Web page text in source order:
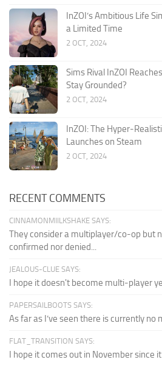
InZOI’s Ambitious Life
a Limited Time
2 OCT, 2024
Sims Rival InZOI
Stay Grounded?
2 OCT, 2024
InZOI: The Hyper-
Launches on Steam
2 OCT, 2024
RECENT COMMENTS
CINNAMONMIILKSHAKE SAYS:
They consider a multiplayer/co-op but
confirmed nor denied...
JEALOUS-CLUE SAYS:
I hope it doesn't become multi-player
PAPERSAILBOOTS SAYS:
As far as I’ve seen there is currently no
FLAT_TRANSITION SAYS:
I hope it comes out in November since it